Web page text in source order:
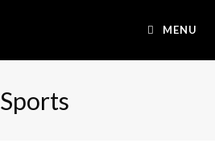
MENU
Sports